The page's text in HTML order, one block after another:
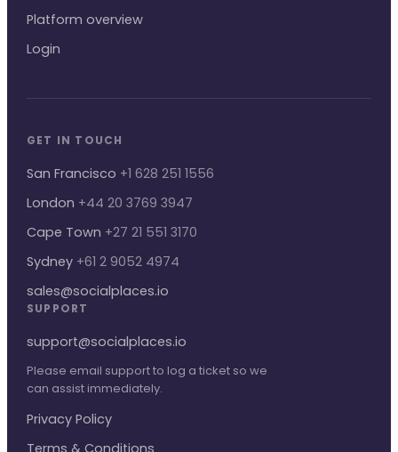
Platform overview
Login
GET IN TOUCH
San Francisco +1 628 251 1556
London +44 20 3769 3947
Cape Town +27 21 551 3170
Sydney +61 2 9052 4974
sales@socialplaces.io
SUPPORT
support@socialplaces.io
Please email support to log a ticket so we
can assist immediately.
Privacy Policy
Terms & Conditions